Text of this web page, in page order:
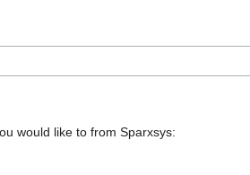
would like to from Sparxsys: